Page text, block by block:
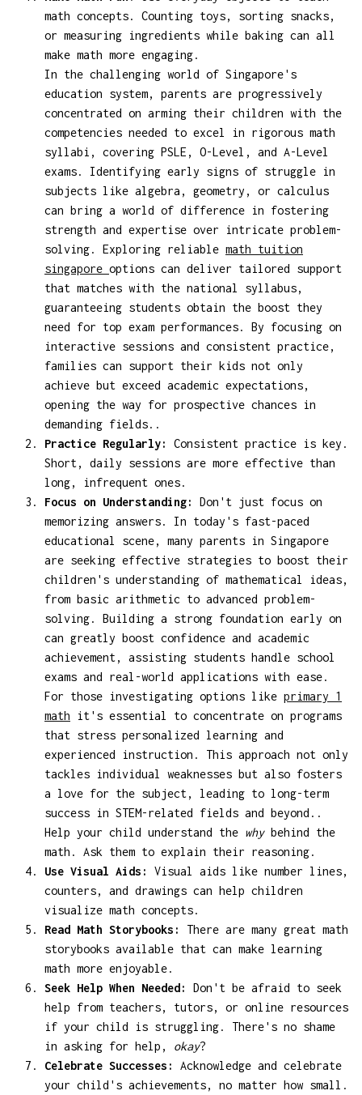
math concepts. Counting toys, sorting snacks,
or measuring ingredients while baking can all
make math more engaging.
In the challenging world of Singapore's
education system, parents are progressively
concentrated on arming their children with the
competencies needed to excel in rigorous math
syllabi, covering PSLE, O-Level, and A-Level
exams. Identifying early signs of struggle in
subjects like algebra, geometry, or calculus
can bring a world of difference in fostering
strength and expertise over intricate problem-
solving. Exploring reliable math tuition
singapore options can deliver tailored support
that matches with the national syllabus,
guaranteeing students obtain the boost they
need for top exam performances. By focusing on
interactive sessions and consistent practice,
families can support their kids not only
achieve but exceed academic expectations,
opening the way for prospective chances in
demanding fields..
Practice Regularly:
Consistent practice is key.
Short, daily sessions are more effective than
long, infrequent ones.
Focus on Understanding:
Don't just focus on
memorizing answers. In today's fast-paced
educational scene, many parents in Singapore
are seeking effective strategies to boost their
children's understanding of mathematical ideas,
from basic arithmetic to advanced problem-
solving. Building a strong foundation early on
can greatly boost confidence and academic
achievement, assisting students handle school
exams and real-world applications with ease.
For those investigating options like primary 1
math it's essential to concentrate on programs
that stress personalized learning and
experienced instruction. This approach not only
tackles individual weaknesses but also fosters
a love for the subject, leading to long-term
success in STEM-related fields and beyond..
Help your child understand the whybehind the
math. Ask them to explain their reasoning.
Use Visual Aids:
Visual aids like number lines,
counters, and drawings can help children
visualize math concepts.
Read Math Storybooks:
There are many great math
storybooks available that can make learning
math more enjoyable.
Seek Help When Needed:
Don't be afraid to seek
help from teachers, tutors, or online resources
if your child is struggling. There's no shame
in asking for help, okay?
Celebrate Successes:
Acknowledge and celebrate
your child's achievements, no matter how small.